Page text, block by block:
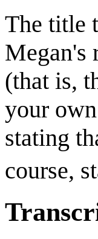
The title
Megan's
(that is,
your
stating
course,